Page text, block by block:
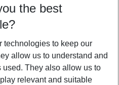
filter
the best
technologies to keep our
allow us to understand and
They also allow us to
relevant and suitable